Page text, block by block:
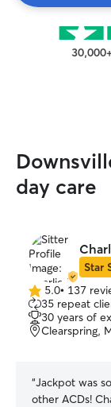
day care
Star
5.0
out
of
5
5.0• 137
35 repeat
30 years of
Clearspring,
“Jackpot was
other ACDs!